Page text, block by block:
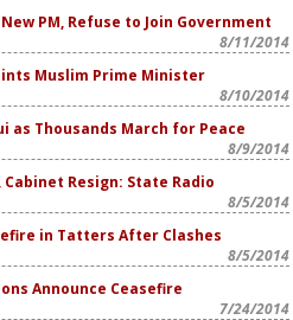
PM, Refuse to Join Government
8/11/2014
Muslim Prime Minister
8/10/2014
as Thousands March for Peace
8/9/2014
Resign: State Radio
8/5/2014
in Tatters After Clashes
8/5/2014
Announce Ceasefire
7/24/2014